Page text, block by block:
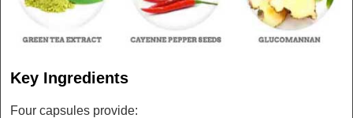
Key Ingredients
Four capsules provide: